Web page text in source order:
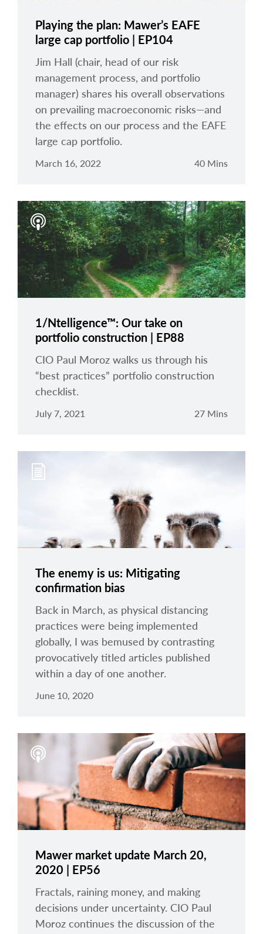
Playing the plan: Mawer’s EAFE
large cap portfolio | EP104
Jim Hall (chair, head of our risk
management process, and portfolio
manager) shares his overall observations
on prevailing macroeconomic risks—and
the effects on our process and the EAFE
large cap portfolio.
March 16, 2022 40 Mins
1/Ntelligence™: Our take on
portfolio construction | EP88
CIO Paul Moroz walks us through his
“best practices” portfolio construction
checklist.
July 7, 2021 27 Mins
The enemy is us: Mitigating
confirmation bias
Back in March, as physical distancing
practices were being implemented
globally, I was bemused by contrasting
provocatively titled articles published
within a day of one another.
June 10, 2020
Mawer market update March 20,
2020 | EP56
Fractals, raining money, and making
decisions under uncertainty. CIO Paul
Moroz continues the discussion of the